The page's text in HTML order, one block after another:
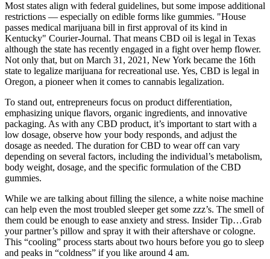
Most states align with federal guidelines, but some impose additional
restrictions — especially on edible forms like gummies. "House
passes medical marijuana bill in first approval of its kind in
Kentucky" Courier-Journal. That means CBD oil is legal in Texas
although the state has recently engaged in a fight over hemp flower.
Not only that, but on March 31, 2021, New York became the 16th
state to legalize marijuana for recreational use. Yes, CBD is legal in
Oregon, a pioneer when it comes to cannabis legalization.
To stand out, entrepreneurs focus on product differentiation,
emphasizing unique flavors, organic ingredients, and innovative
packaging. As with any CBD product, it’s important to start with a
low dosage, observe how your body responds, and adjust the
dosage as needed. The duration for CBD to wear off can vary
depending on several factors, including the individual’s metabolism,
body weight, dosage, and the specific formulation of the CBD
gummies.
While we are talking about filling the silence, a white noise machine
can help even the most troubled sleeper get some zzz’s. The smell of
them could be enough to ease anxiety and stress. Insider Tip…Grab
your partner’s pillow and spray it with their aftershave or cologne.
This “cooling” process starts about two hours before you go to sleep
and peaks in “coldness” if you like around 4 am.